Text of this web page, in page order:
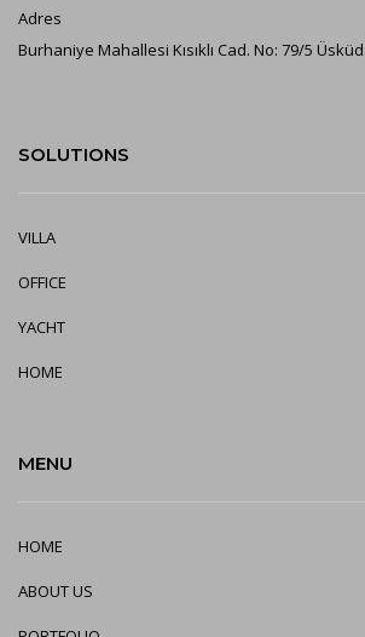
Adres
Burhaniye Mahallesi Kısıklı Cad. No: 79/5
SOLUTIONS
VILLA
OFFICE
YACHT
HOME
MENU
HOME
ABOUT US